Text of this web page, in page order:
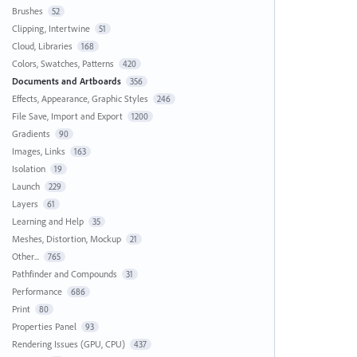
Brushes 52
Clipping, Intertwine 51
Cloud, Libraries 168
Colors, Swatches, Patterns 420
Documents and Artboards 356
Effects, Appearance, Graphic Styles 246
File Save, Import and Export 1200
Gradients 90
Images, Links 163
Isolation 19
Launch 229
Layers 61
Learning and Help 35
Meshes, Distortion, Mockup 21
Other... 765
Pathfinder and Compounds 31
Performance 686
Print 80
Properties Panel 93
Rendering Issues (GPU, CPU) 437